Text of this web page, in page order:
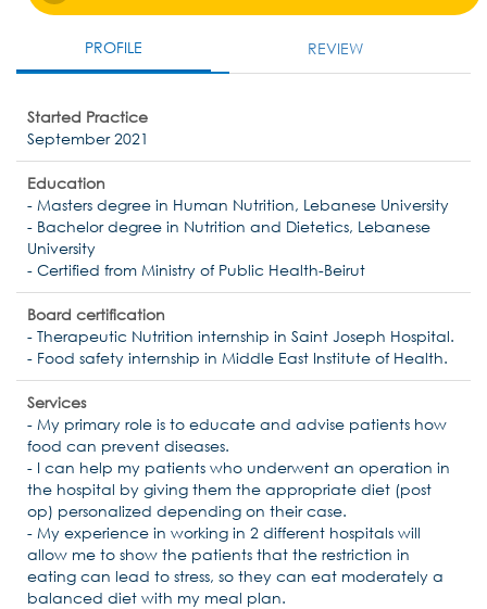
PROFILE REVIEW
Started Practice
September 2021
Education
- Masters degree in Human Nutrition, Lebanese University
- Bachelor degree in Nutrition and Dietetics, Lebanese
University
- Certified from Ministry of Public Health-Beirut
Board certification
- Therapeutic Nutrition internship in Saint Joseph Hospital.
- Food safety internship in Middle East Institute of Health.
Services
- My primary role is to educate and advise patients how
food can prevent diseases.
- I can help my patients who underwent an operation in
the hospital by giving them the appropriate diet (post
op) personalized depending on their case.
- My experience in working in 2 different hospitals will
allow me to show the patients that the restriction in
eating can lead to stress, so they can eat moderately a
balanced diet with my meal plan.